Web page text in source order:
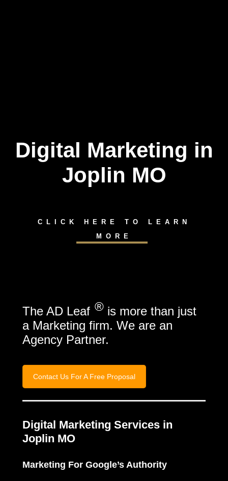
Skip
Digital Marketing in
Joplin MO
CLICK HERE TO LEARN
MORE
The AD Leaf ® is more than just
a Marketing firm. We are an
Agency Partner.
Contact Us For A Free Proposal
Digital Marketing Services in
Joplin MO
Marketing For Google’s Authority